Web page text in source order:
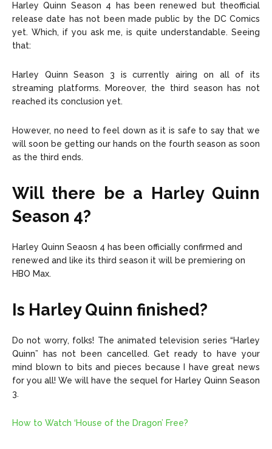
Harley Quinn Season 4 has been renewed but theofficial
release date has not been made public by the DC Comics
yet. Which, if you ask me, is quite understandable. Seeing
that:
Harley Quinn Season 3 is currently airing on all of its
streaming platforms. Moreover, the third season has not
reached its conclusion yet.
However, no need to feel down as it is safe to say that we
will soon be getting our hands on the fourth season as soon
as the third ends.
Will there be a Harley Quinn
Season 4?
Harley Quinn Seaosn 4 has been officially confirmed and
renewed and like its third season it will be premiering on
HBO Max.
Is Harley Quinn finished?
Do not worry, folks! The animated television series “Harley
Quinn” has not been cancelled. Get ready to have your
mind blown to bits and pieces because I have great news
for you all! We will have the sequel for Harley Quinn Season
3.
How to Watch ‘House of the Dragon’ Free?